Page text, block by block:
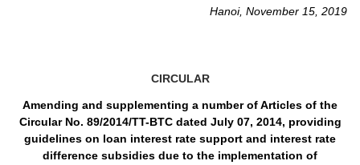
Hanoi, November 15, 2019
CIRCULAR
Amending and supplementing a number of Articles of the
Circular No. 89/2014/TT-BTC dated July 07, 2014, providing
guidelines on loan interest rate support and interest rate
difference subsidies due to the implementation of